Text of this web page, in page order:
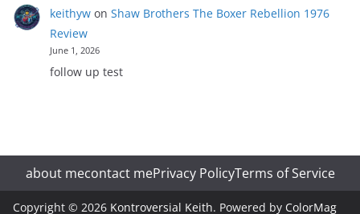
keithywon Shaw Brothers The Boxer Rebellion 1976
Review
June 1, 2026
follow up test
about mecontact mePrivacy PolicyTerms of Service
Copyright © 2026 Kontroversial Keith. Powered by ColorMag